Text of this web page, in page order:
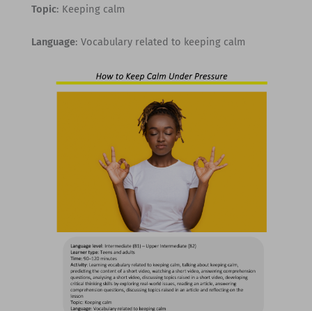
Topic: Keeping calm
Language: Vocabulary related to keeping calm